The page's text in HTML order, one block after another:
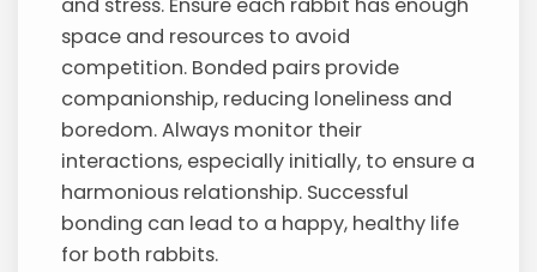
and stress. Ensure each rabbit has enough
space and resources to avoid
competition. Bonded pairs provide
companionship, reducing loneliness and
boredom. Always monitor their
interactions, especially initially, to ensure a
harmonious relationship. Successful
bonding can lead to a happy, healthy life
for both rabbits.